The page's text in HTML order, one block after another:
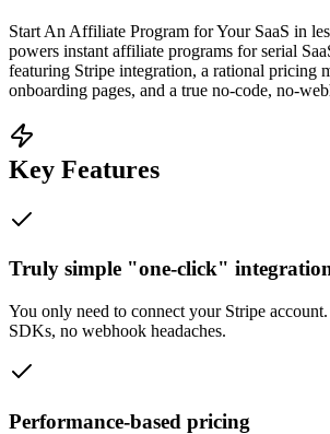
Start An Affiliate Program for Your SaaS in
powers instant affiliate programs for serial
featuring Stripe integration, a rational pricing
onboarding pages, and a true no-code, no-
Key Features
Truly simple "one-click"
You only need to connect your Stripe
SDKs, no webhook headaches.
Performance-based pricing